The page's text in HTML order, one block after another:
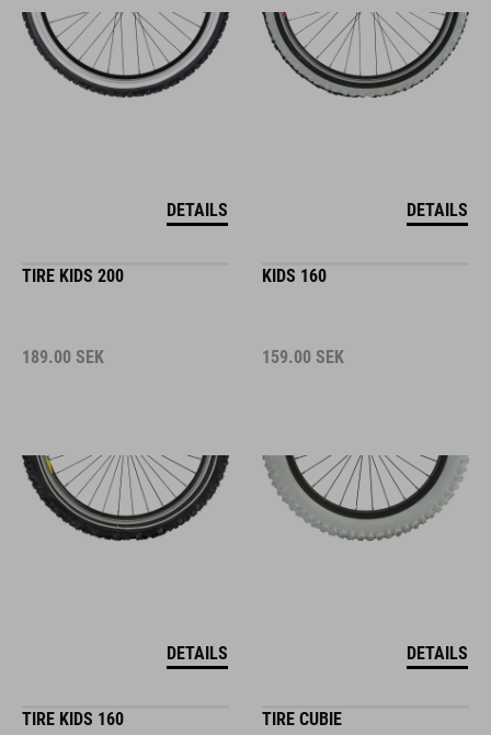
DETAILS DETAILS
TIRE KIDS 200
189.00 SEK
DETAILS
KIDS 160
159.00 SEK
DETAILS
TIRE KIDS 160 TIRE CUBIE